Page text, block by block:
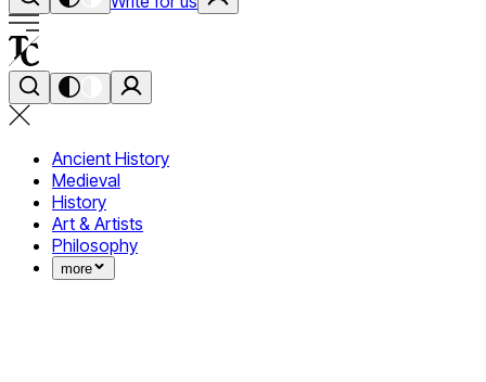
Ancient History
Medieval
History
Art & Artists
Philosophy
more